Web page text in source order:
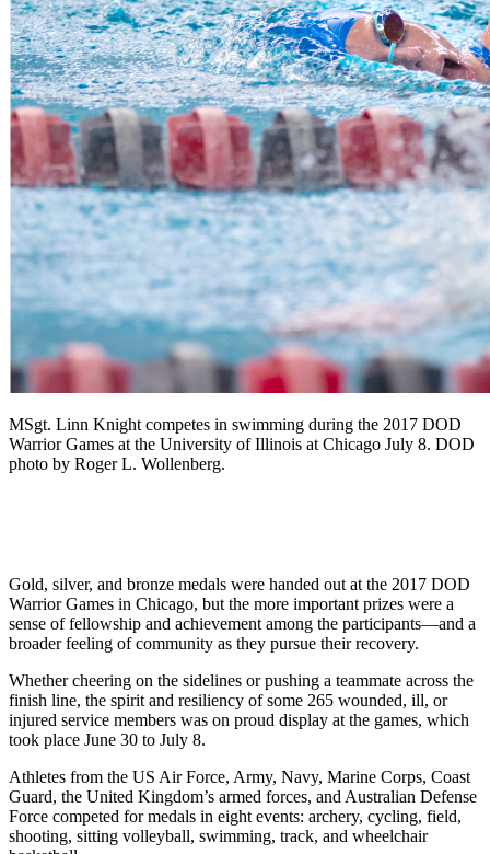
MSgt. Linn Knight competes in swimming during the 2017 DOD
Warrior Games at the University of Illinois at Chicago July 8. DOD
photo by Roger L. Wollenberg.
Gold, silver, and bronze medals were handed out at the 2017 DOD
Warrior Games in Chicago, but the more important prizes were a
sense of fellowship and achievement among the participants—and a
broader feeling of community as they pursue their recovery.
Whether cheering on the sidelines or pushing a teammate across the
finish line, the spirit and resiliency of some 265 wounded, ill, or
injured service members was on proud display at the games, which
took place June 30 to July 8.
Athletes from the US Air Force, Army, Navy, Marine Corps, Coast
Guard, the United Kingdom’s armed forces, and Australian Defense
Force competed for medals in eight events: archery, cycling, field,
shooting, sitting volleyball, swimming, track, and wheelchair